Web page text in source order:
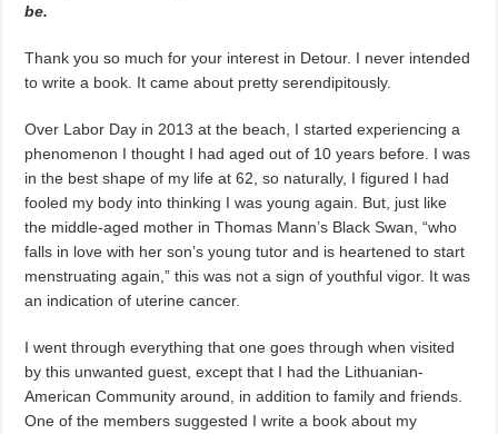
be.
Thank you so much for your interest in Detour. I never intended
to write a book. It came about pretty serendipitously.
Over Labor Day in 2013 at the beach, I started experiencing a
phenomenon I thought I had aged out of 10 years before. I was
in the best shape of my life at 62, so naturally, I figured I had
fooled my body into thinking I was young again. But, just like
the middle-aged mother in Thomas Mann’s Black Swan, “who
falls in love with her son’s young tutor and is heartened to start
menstruating again,” this was not a sign of youthful vigor. It was
an indication of uterine cancer.
I went through everything that one goes through when visited
by this unwanted guest, except that I had the Lithuanian-
American Community around, in addition to family and friends.
One of the members suggested I write a book about my